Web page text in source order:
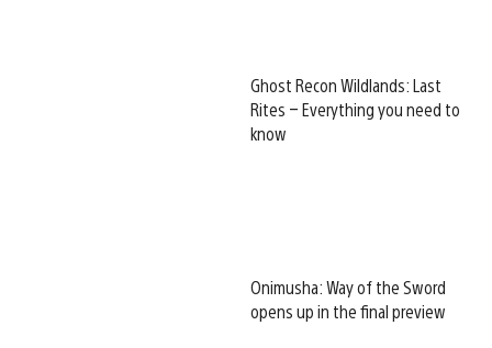
Ghost Recon Wildlands: Last
Rites – Everything you need to
know
Onimusha: Way of the Sword
opens up in the final preview